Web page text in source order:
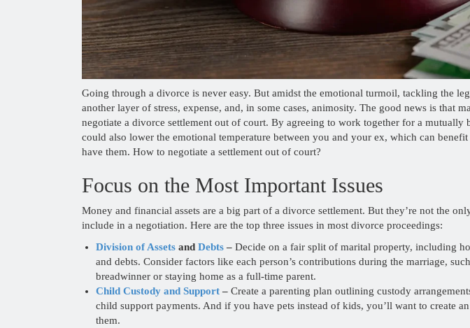
Going through a divorce is never easy. But amidst the emotional turmoil, tackling the
another layer of stress, expense, and, in some cases, animosity. The good news is that
negotiate a divorce settlement out of court. By agreeing to work together for a mutually
could also lower the emotional temperature between you and your ex, which can
have them. How to negotiate a settlement out of court?
Focus on the Most Important Issues
Money and financial assets are a big part of a divorce settlement. But they’re not the
include in a negotiation. Here are the top three issues in most divorce proceedings:
Division of Assets and Debts – Decide on a fair split of marital property, including
and debts. Consider factors like each person’s contributions during the marriage,
breadwinner or staying home as a full-time parent.
Child Custody and Support – Create a parenting plan outlining custody
child support payments. And if you have pets instead of kids, you’ll want to create
them.